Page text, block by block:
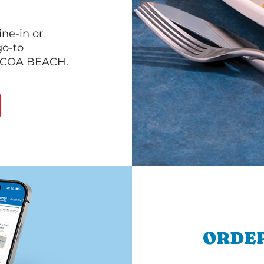
in or
to
BEACH.